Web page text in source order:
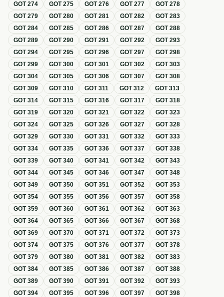
GOT274 GOT275 GOT276 GOT277 GOT278
GOT279 GOT280 GOT281 GOT282 GOT283
GOT284 GOT285 GOT286 GOT287 GOT288
GOT289 GOT290 GOT291 GOT292 GOT293
GOT294 GOT295 GOT296 GOT297 GOT298
GOT299 GOT300 GOT301 GOT302 GOT303
GOT304 GOT305 GOT306 GOT307 GOT308
GOT309 GOT310 GOT311 GOT312 GOT313
GOT314 GOT315 GOT316 GOT317 GOT318
GOT319 GOT320 GOT321 GOT322 GOT323
GOT324 GOT325 GOT326 GOT327 GOT328
GOT329 GOT330 GOT331 GOT332 GOT333
GOT334 GOT335 GOT336 GOT337 GOT338
GOT339 GOT340 GOT341 GOT342 GOT343
GOT344 GOT345 GOT346 GOT347 GOT348
GOT349 GOT350 GOT351 GOT352 GOT353
GOT354 GOT355 GOT356 GOT357 GOT358
GOT359 GOT360 GOT361 GOT362 GOT363
GOT364 GOT365 GOT366 GOT367 GOT368
GOT369 GOT370 GOT371 GOT372 GOT373
GOT374 GOT375 GOT376 GOT377 GOT378
GOT379 GOT380 GOT381 GOT382 GOT383
GOT384 GOT385 GOT386 GOT387 GOT388
GOT389 GOT390 GOT391 GOT392 GOT393
GOT394 GOT395 GOT396 GOT397 GOT398